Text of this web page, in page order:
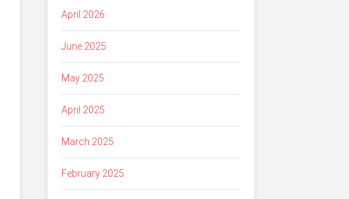
April 2026
June 2025
May 2025
April 2025
March 2025
February 2025